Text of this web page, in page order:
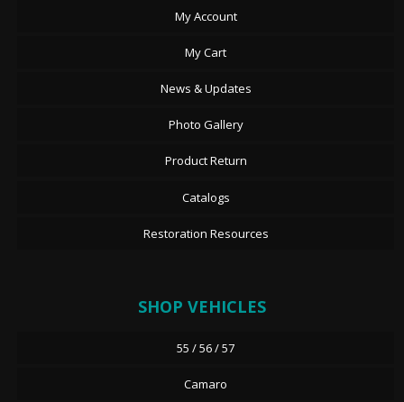
My Account
My Cart
News & Updates
Photo Gallery
Product Return
Catalogs
Restoration Resources
SHOP VEHICLES
55 / 56 / 57
Camaro